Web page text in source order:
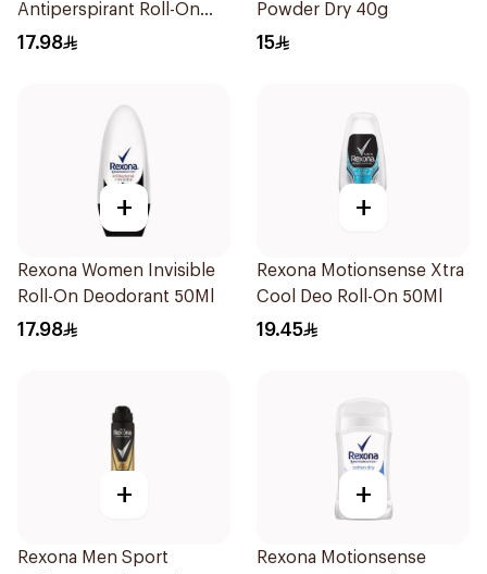
Antiperspirant Roll-On
50ml
17.98
Powder Dry 40g
15
+
Rexona Women Invisible
Roll-On Deodorant 50Ml
17.98
+
Rexona Motionsense Xtra
Cool Deo Roll-On 50Ml
19.45
+
Rexona Men Sport
+
Rexona Motionsense